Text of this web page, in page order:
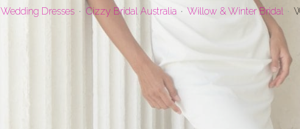
Wedding Dresses Cizzy Bridal Australia Willow & Winter Bridal